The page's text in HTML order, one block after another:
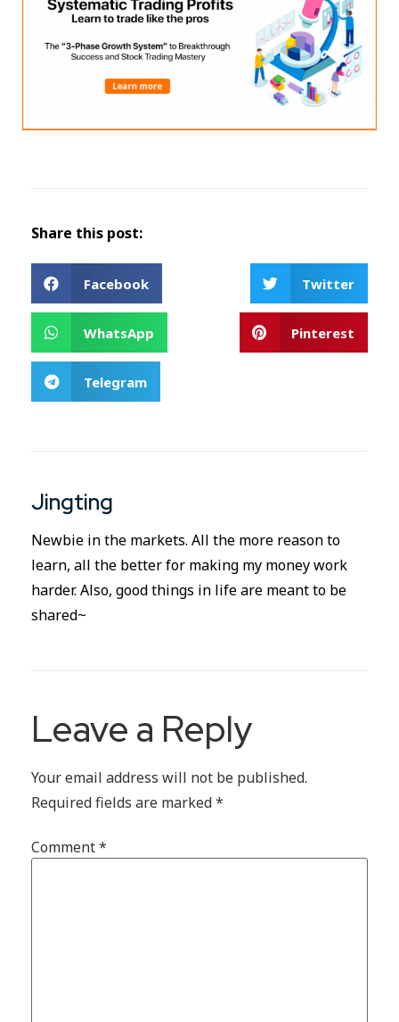
Share this post:
Facebook Twitter
WhatsApp Pinterest
Telegram
Jingting
Newbie in the markets. All the more reason to
learn, all the better for making my money work
harder. Also, good things in life are meant to be
shared~
Leave a Reply
Your email address will not be published.
Required fields are marked*
Comment*